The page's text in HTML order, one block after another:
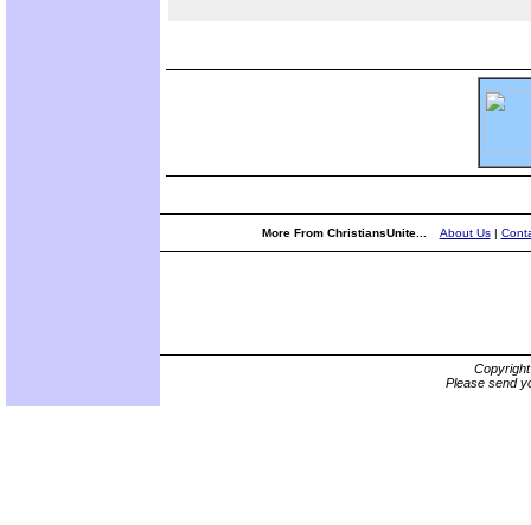
More From ChristiansUnite... About Us|
Please send